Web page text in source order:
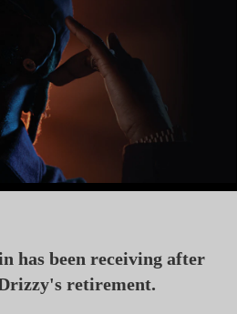
has been receiving after
retirement.